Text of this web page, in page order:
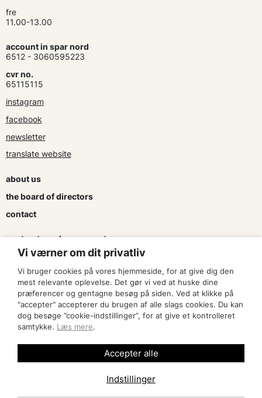
fre
11.00-13.00
account in spar nord
6512 - 3060595223
cvr no.
65115115
instagram
facebook
newsletter
translate website
about us
the board of directors
contact
contracts and agreements
apply for a subsidy
press & logo
become a member
Vi værner om dit privatliv
Vi bruger cookies på vores hjemmeside, for at give dig den
mest relevante oplevelse. Det gør vi ved at huske dine
præferencer og gentagne besøg på siden. Ved at klikke på
"accepter" accepterer du brugen af alle slags cookies. Du kan
dog besøge ”cookie-indstillinger”, for at give et kontrolleret
samtykke. Læs mere.
Indstillinger
Accepter alle